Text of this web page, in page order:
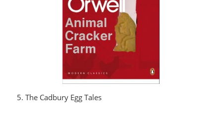
5. The Cadbury Egg Tales